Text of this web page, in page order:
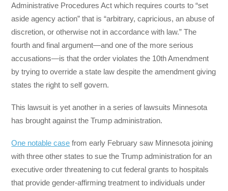
Administrative Procedures Act which requires courts to “set
aside agency action” that is “arbitrary, capricious, an abuse of
discretion, or otherwise not in accordance with law.” The
fourth and final argument—and one of the more serious
accusations—is that the order violates the 10th Amendment
by trying to override a state law despite the amendment giving
states the right to self govern.
This lawsuit is yet another in a series of lawsuits Minnesota
has brought against the Trump administration.
One notable case from early February saw Minnesota joining
with three other states to sue the Trump administration for an
executive order threatening to cut federal grants to hospitals
that provide gender-affirming treatment to individuals under